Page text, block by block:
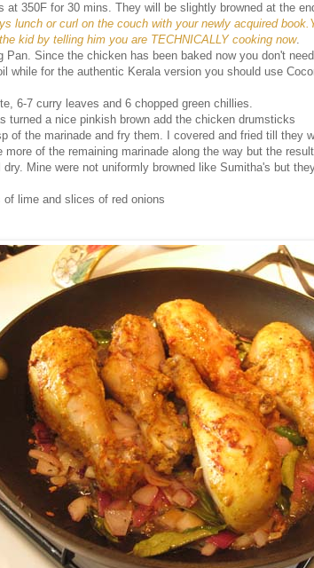
at 350F for 30 mins. They will be slightly browned at the
lunch or curl on the couch with your newly acquired
kid by telling him you are TECHNICALLY cooking now.
Pan. Since the chicken has been baked now you don't
while for the authentic Kerala version you should use
6-7 curry leaves and 6 chopped green chillies.
turned a nice pinkish brown add the chicken drumsticks
of the marinade and fry them. I covered and fried till they
more of the remaining marinade along the way but the
Mine were not uniformly browned like Sumitha's but
of lime and slices of red onions